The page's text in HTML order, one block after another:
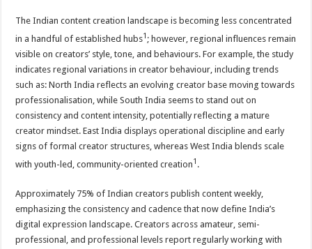
The Indian content creation landscape is becoming less concentrated
in a handful of established hubs1 ; however, regional influences remain
visible on creators’ style, tone, and behaviours. For example, the study
indicates regional variations in creator behaviour, including trends
such as: North India reflects an evolving creator base moving towards
professionalisation, while South India seems to stand out on
consistency and content intensity, potentially reflecting a mature
creator mindset. East India displays operational discipline and early
signs of formal creator structures, whereas West India blends scale
with youth-led, community-oriented creation1 .
Approximately 75% of Indian creators publish content weekly,
emphasizing the consistency and cadence that now define India’s
digital expression landscape. Creators across amateur, semi-
professional, and professional levels report regularly working with